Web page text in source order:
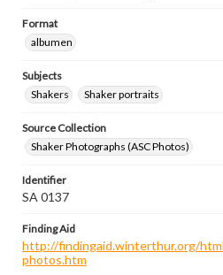
Format
albumen
Subjects
Shakers
Shaker portraits
Source Collection
Shaker Photographs (ASC Photos)
Identifier
SA 0137
Finding Aid
http://findingaid.winterthur.org/
photos.htm